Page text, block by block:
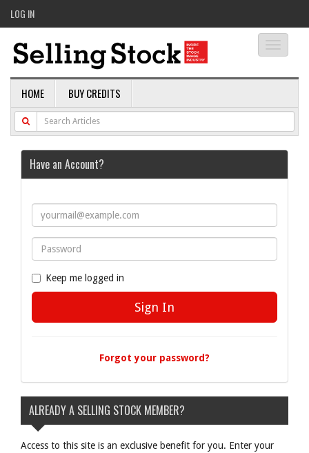
LOG IN
HOME BUY CREDITS
Have an Account?
Keep me logged in
Forgot your password?
ALREADY A SELLING STOCK MEMBER?
Access to this site is an exclusive benefit for you. Enter your